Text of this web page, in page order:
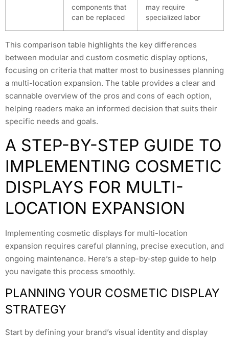
components that
can be replaced
may require
specialized labor
This comparison table highlights the key differences
between modular and custom cosmetic display options,
focusing on criteria that matter most to businesses planning
a multi-location expansion. The table provides a clear and
scannable overview of the pros and cons of each option,
helping readers make an informed decision that suits their
specific needs and goals.
A STEP-BY-STEP GUIDE TO
IMPLEMENTING COSMETIC
DISPLAYS FOR MULTI-
LOCATION EXPANSION
Implementing cosmetic displays for multi-location
expansion requires careful planning, precise execution, and
ongoing maintenance. Here’s a step-by-step guide to help
you navigate this process smoothly.
PLANNING YOUR COSMETIC DISPLAY
STRATEGY
Start by defining your brand’s visual identity and display